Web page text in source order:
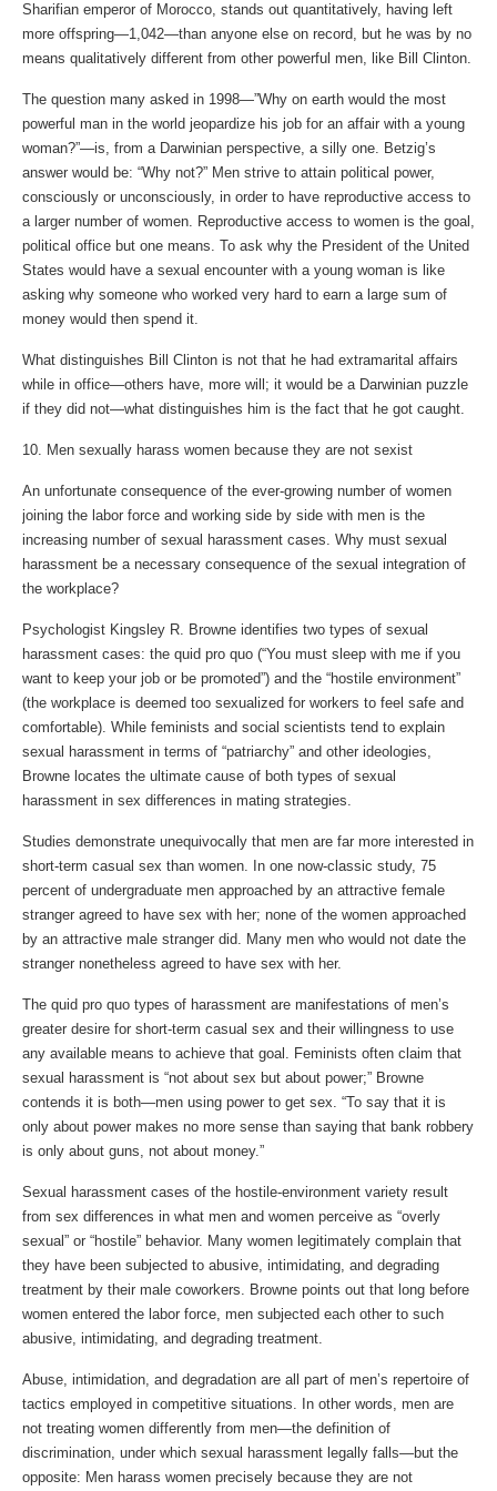
Sharifian emperor of Morocco, stands out quantitatively, having left
more offspring—1,042—than anyone else on record, but he was by no
means qualitatively different from other powerful men, like Bill Clinton.
The question many asked in 1998—”Why on earth would the most
powerful man in the world jeopardize his job for an affair with a young
woman?”—is, from a Darwinian perspective, a silly one. Betzig’s
answer would be: “Why not?” Men strive to attain political power,
consciously or unconsciously, in order to have reproductive access to
a larger number of women. Reproductive access to women is the goal,
political office but one means. To ask why the President of the United
States would have a sexual encounter with a young woman is like
asking why someone who worked very hard to earn a large sum of
money would then spend it.
What distinguishes Bill Clinton is not that he had extramarital affairs
while in office—others have, more will; it would be a Darwinian puzzle
if they did not—what distinguishes him is the fact that he got caught.
10. Men sexually harass women because they are not sexist
An unfortunate consequence of the ever-growing number of women
joining the labor force and working side by side with men is the
increasing number of sexual harassment cases. Why must sexual
harassment be a necessary consequence of the sexual integration of
the workplace?
Psychologist Kingsley R. Browne identifies two types of sexual
harassment cases: the quid pro quo (“You must sleep with me if you
want to keep your job or be promoted”) and the “hostile environment”
(the workplace is deemed too sexualized for workers to feel safe and
comfortable). While feminists and social scientists tend to explain
sexual harassment in terms of “patriarchy” and other ideologies,
Browne locates the ultimate cause of both types of sexual
harassment in sex differences in mating strategies.
Studies demonstrate unequivocally that men are far more interested in
short-term casual sex than women. In one now-classic study, 75
percent of undergraduate men approached by an attractive female
stranger agreed to have sex with her; none of the women approached
by an attractive male stranger did. Many men who would not date the
stranger nonetheless agreed to have sex with her.
The quid pro quo types of harassment are manifestations of men’s
greater desire for short-term casual sex and their willingness to use
any available means to achieve that goal. Feminists often claim that
sexual harassment is “not about sex but about power;” Browne
contends it is both—men using power to get sex. “To say that it is
only about power makes no more sense than saying that bank robbery
is only about guns, not about money.”
Sexual harassment cases of the hostile-environment variety result
from sex differences in what men and women perceive as “overly
sexual” or “hostile” behavior. Many women legitimately complain that
they have been subjected to abusive, intimidating, and degrading
treatment by their male coworkers. Browne points out that long before
women entered the labor force, men subjected each other to such
abusive, intimidating, and degrading treatment.
Abuse, intimidation, and degradation are all part of men’s repertoire of
tactics employed in competitive situations. In other words, men are
not treating women differently from men—the definition of
discrimination, under which sexual harassment legally falls—but the
opposite: Men harass women precisely because they are not